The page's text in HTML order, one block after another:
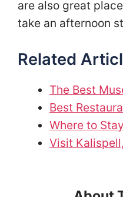
are also great
take an afternoon
Related
The Best
Best
Where to
Visit